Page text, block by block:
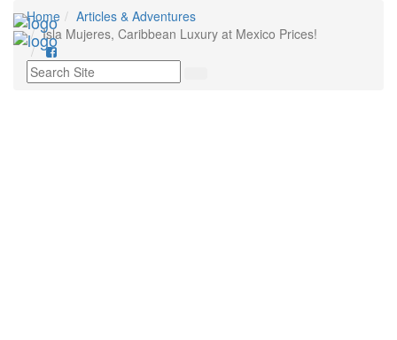
Home
Articles & Adventures
Isla Mujeres, Caribbean Luxury at Mexico Prices!